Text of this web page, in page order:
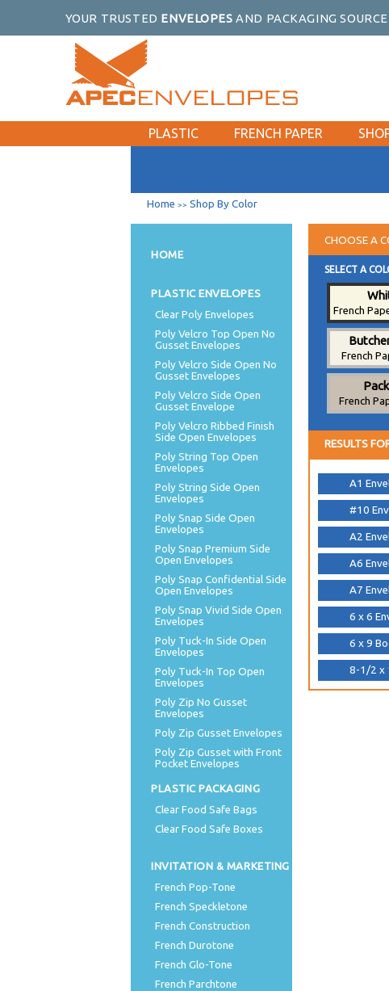
YOUR TRUSTED ENVELOPES AND PACKAGING
PLASTIC FRENCH PAPER
Home >> Shop By Color
CHOOSE A
SELECT A
French
French
French
RESULTS
A1
#10
A2
A6
A7
6 x 6
6 x 9
8-1/2 x
HOME
PLASTIC ENVELOPES
Clear Poly Envelopes
Poly Velcro Top Open No
Gusset Envelopes
Poly Velcro Side Open No
Gusset Envelopes
Poly Velcro Side Open
Gusset Envelope
Poly Velcro Ribbed Finish
Side Open Envelopes
Poly String Top Open
Envelopes
Poly String Side Open
Envelopes
Poly Snap Side Open
Envelopes
Poly Snap Premium Side
Open Envelopes
Poly Snap Confidential Side
Open Envelopes
Poly Snap Vivid Side Open
Envelopes
Poly Tuck-In Side Open
Envelopes
Poly Tuck-In Top Open
Envelopes
Poly Zip No Gusset
Envelopes
Poly Zip Gusset Envelopes
Poly Zip Gusset with Front
Pocket Envelopes
PLASTIC PACKAGING
Clear Food Safe Bags
Clear Food Safe Boxes
INVITATION & MARKETING
French Pop-Tone
French Speckletone
French Construction
French Durotone
French Glo-Tone
French Parchtone